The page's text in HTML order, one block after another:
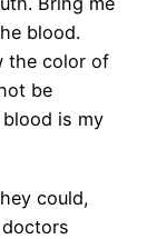
blood.
the color of
be
is my
could,